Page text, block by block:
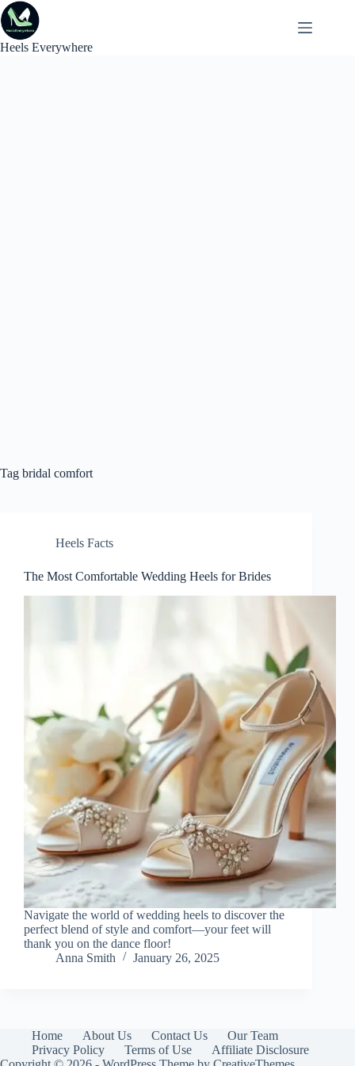
Skip
to
content
Heels Everywhere
Tag bridal comfort
Heels Facts
The Most Comfortable Wedding Heels for Brides
Navigate the world of wedding heels to discover the
perfect blend of style and comfort—your feet will
thank you on the dance floor!
Anna Smith
January 26, 2025
Home About Us Contact Us
Our Team
Privacy Policy
Terms of Use
Affiliate Disclosure